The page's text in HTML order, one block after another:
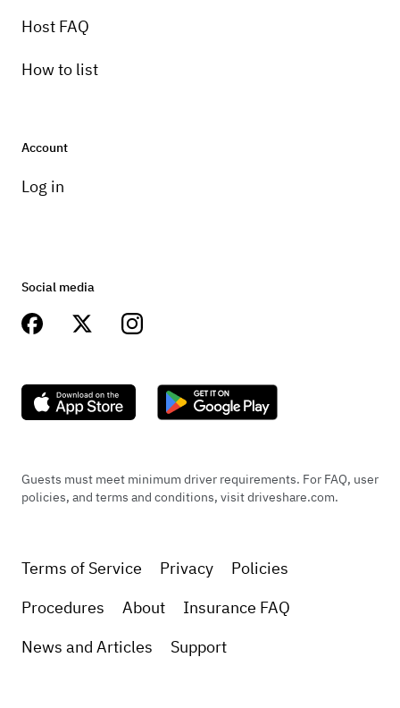
Host FAQ
How to list
Account
Log in
Social media
Guests must meet minimum driver requirements. For FAQ, user
policies, and terms and conditions, visit driveshare.com.
Terms of Service Privacy
Policies
Procedures
About
Insurance FAQ
News and Articles
Support